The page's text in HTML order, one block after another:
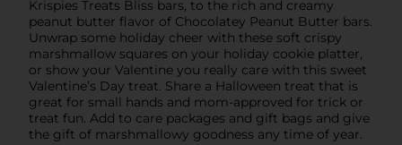
Krispies Treats Bliss bars, to the rich and creamy
peanut butter flavor of Chocolatey Peanut Butter bars.
Unwrap some holiday cheer with these soft crispy
marshmallow squares on your holiday cookie platter,
or show your Valentine you really care with this sweet
Valentine’s Day treat. Share a Halloween treat that is
great for small hands and mom-approved for trick or
treat fun. Add to care packages and gift bags and give
the gift of marshmallowy goodness any time of year.